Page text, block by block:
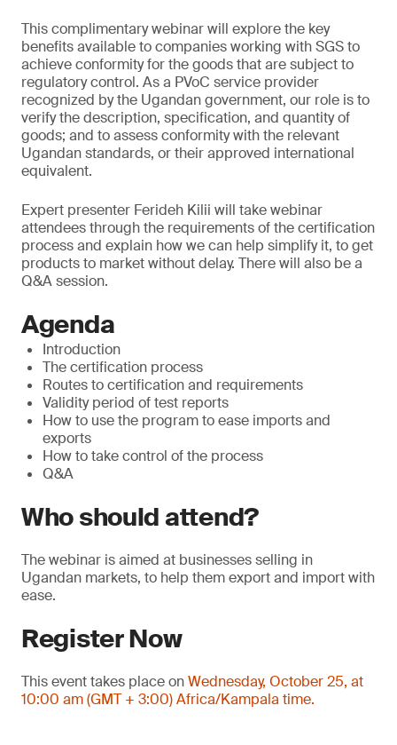
This complimentary webinar will explore the key
benefits available to companies working with SGS to
achieve conformity for the goods that are subject to
regulatory control. As a PVoC service provider
recognized by the Ugandan government, our role is to
verify the description, specification, and quantity of
goods; and to assess conformity with the relevant
Ugandan standards, or their approved international
equivalent.
Expert presenter Ferideh Kilii will take webinar
attendees through the requirements of the certification
process and explain how we can help simplify it, to get
products to market without delay. There will also be a
Q&A session.
Agenda
Introduction
The certification process
Routes to certification and requirements
Validity period of test reports
How to use the program to ease imports and
exports
How to take control of the process
Q&A
Who should attend?
The webinar is aimed at businesses selling in
Ugandan markets, to help them export and import with
ease.
Register Now
This event takes place onWednesday, October 25, at
10:00 am (GMT + 3:00) Africa/Kampala time.